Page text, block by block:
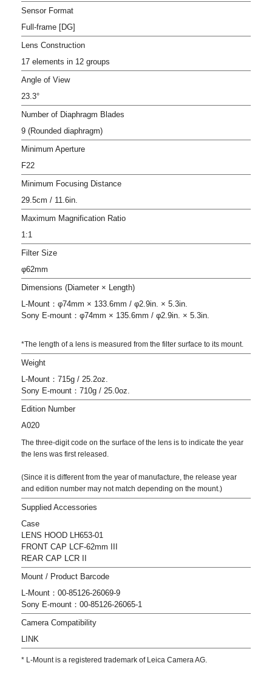
Sensor Format
Full-frame [DG]
Lens Construction
17 elements in 12 groups
Angle of View
23.3°
Number of Diaphragm Blades
9 (Rounded diaphragm)
Minimum Aperture
F22
Minimum Focusing Distance
29.5cm / 11.6in.
Maximum Magnification Ratio
1:1
Filter Size
φ62mm
Dimensions (Diameter × Length)
L-Mount：φ74mm × 133.6mm / φ2.9in. × 5.3in.
Sony E-mount：φ74mm × 135.6mm / φ2.9in. × 5.3in.
*The length of a lens is measured from the filter surface to its mount.
Weight
L-Mount：715g / 25.2oz.
Sony E-mount：710g / 25.0oz.
Edition Number
A020
The three-digit code on the surface of the lens is to indicate the year
the lens was first released.
(Since it is different from the year of manufacture, the release year
and edition number may not match depending on the mount.)
Supplied Accessories
Case
LENS HOOD LH653-01
FRONT CAP LCF-62mm III
REAR CAP LCR II
Mount / Product Barcode
L-Mount：00-85126-26069-9
Sony E-mount：00-85126-26065-1
Camera Compatibility
LINK
* L-Mount is a registered trademark of Leica Camera AG.